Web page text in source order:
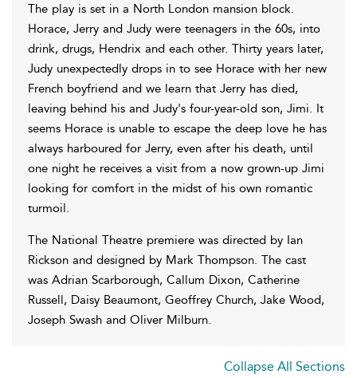
The play is set in a North London mansion block.
Horace, Jerry and Judy were teenagers in the 60s, into
drink, drugs, Hendrix and each other. Thirty years later,
Judy unexpectedly drops in to see Horace with her new
French boyfriend and we learn that Jerry has died,
leaving behind his and Judy's four-year-old son, Jimi. It
seems Horace is unable to escape the deep love he has
always harboured for Jerry, even after his death, until
one night he receives a visit from a now grown-up Jimi
looking for comfort in the midst of his own romantic
turmoil.
The National Theatre premiere was directed by Ian
Rickson and designed by Mark Thompson. The cast
was Adrian Scarborough, Callum Dixon, Catherine
Russell, Daisy Beaumont, Geoffrey Church, Jake Wood,
Joseph Swash and Oliver Milburn.
Collapse All Sections